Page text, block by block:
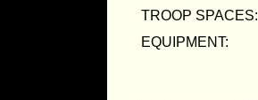
TROOP SPACES:
EQUIPMENT: